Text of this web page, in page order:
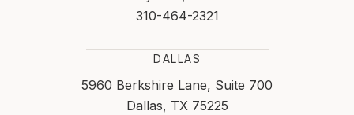
310-464-2321
DALLAS
5960 Berkshire Lane, Suite 700
Dallas, TX 75225